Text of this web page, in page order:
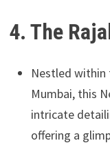
4. The
Nestled
Mumbai, this
intricate
offering a